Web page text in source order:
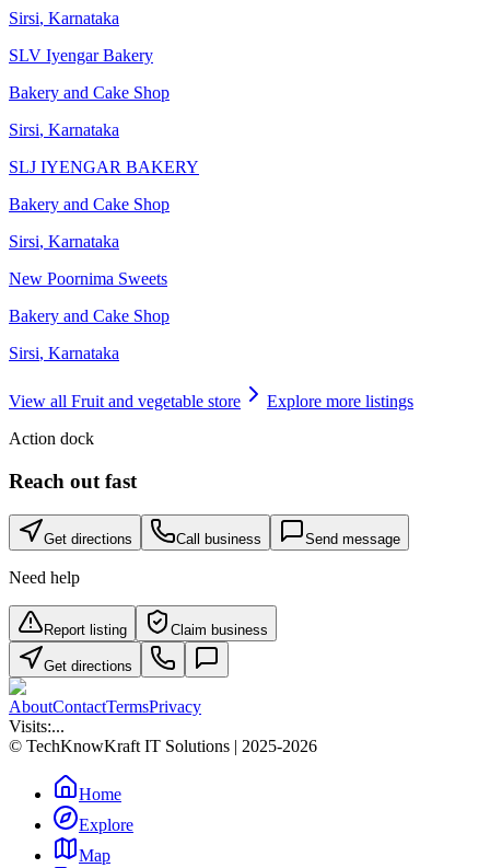
Sirsi, Karnataka
SLV Iyengar Bakery
Bakery and Cake Shop
Sirsi, Karnataka
SLJ IYENGAR BAKERY
Bakery and Cake Shop
Sirsi, Karnataka
New Poornima Sweets
Bakery and Cake Shop
Sirsi, Karnataka
View all Fruit and vegetable store
Explore more listings
Action dock
Reach out fast
Get directions Call business Send message
Need help
Report listing Claim business
Get directions
AboutContactTermsPrivacy
Visits:...
© TechKnowKraft IT Solutions | 2025-2026
Home
Explore
Map